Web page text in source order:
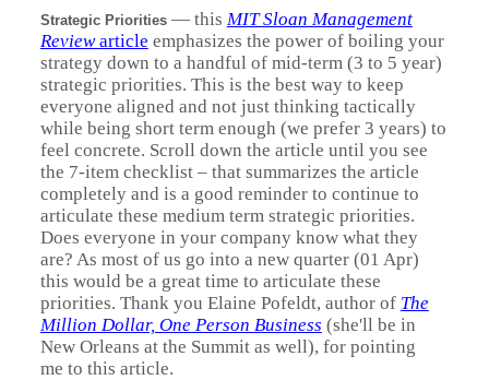
Strategic Priorities— this MIT Sloan Management
Reviewarticle emphasizes the power of boiling your
strategy down to a handful of mid-term (3 to 5 year)
strategic priorities. This is the best way to keep
everyone aligned and not just thinking tactically
while being short term enough (we prefer 3 years) to
feel concrete. Scroll down the article until you see
the 7-item checklist – that summarizes the article
completely and is a good reminder to continue to
articulate these medium term strategic priorities.
Does everyone in your company know what they
are? As most of us go into a new quarter (01 Apr)
this would be a great time to articulate these
priorities. Thank you Elaine Pofeldt, author of The
Million Dollar, One Person Business (she'll be in
New Orleans at the Summit as well), for pointing
me to this article.